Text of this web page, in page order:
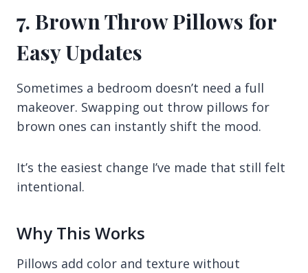
7. Brown Throw Pillows for
Easy Updates
Sometimes a bedroom doesn’t need a full
makeover. Swapping out throw pillows for
brown ones can instantly shift the mood.
It’s the easiest change I’ve made that still felt
intentional.
Why This Works
Pillows add color and texture without